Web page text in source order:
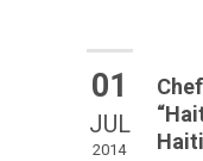
01
JUL
2014